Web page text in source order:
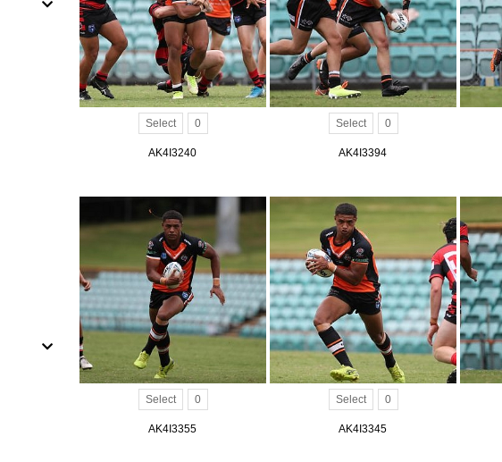
Select 0
AK4I3240
Select 0
AK4I3394
Select 0
AK4I3355
Select 0
AK4I3345